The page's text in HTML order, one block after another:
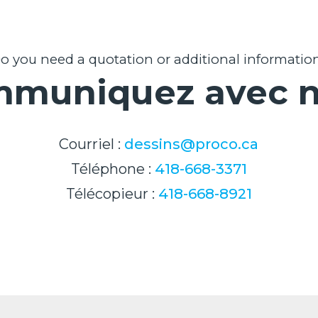
you need a quotation or additional
avec
Courriel : dessins@proco.ca
Téléphone : 418-668-3371
Télécopieur : 418-668-8921